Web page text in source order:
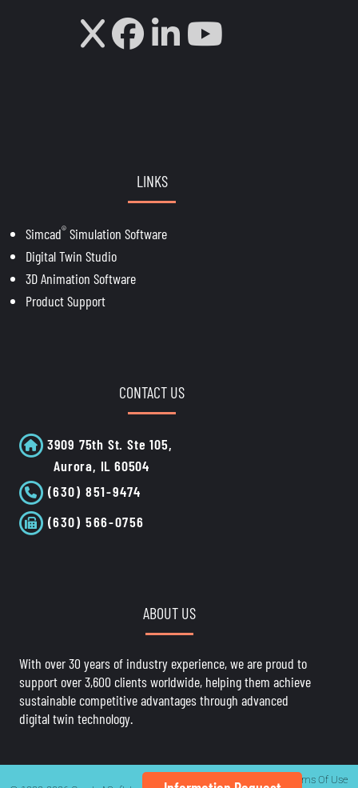
LINKS
Simcad® Simulation Software
Digital Twin Studio
3D Animation Software
Product Support
CONTACT US
3909 75th St. Ste 105,
Aurora, IL 60504
(630) 851-9474
(630) 566-0756
ABOUT US
With over 30 years of industry experience, we are proud to
support over 3,600 clients worldwide, helping them achieve
sustainable competitive advantages through advanced
digital twin technology.
Terms Of Use